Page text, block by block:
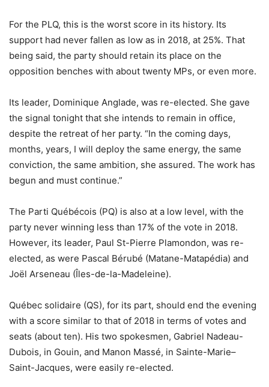
For the PLQ, this is the worst score in its history. Its
support had never fallen as low as in 2018, at 25%. That
being said, the party should retain its place on the
opposition benches with about twenty MPs, or even more.
Its leader, Dominique Anglade, was re-elected. She gave
the signal tonight that she intends to remain in office,
despite the retreat of her party. “In the coming days,
months, years, I will deploy the same energy, the same
conviction, the same ambition, she assured. The work has
begun and must continue.”
The Parti Québécois (PQ) is also at a low level, with the
party never winning less than 17% of the vote in 2018.
However, its leader, Paul St-Pierre Plamondon, was re-
elected, as were Pascal Bérubé (Matane-Matapédia) and
Joël Arseneau (Îles-de-la-Madeleine).
Québec solidaire (QS), for its part, should end the evening
with a score similar to that of 2018 in terms of votes and
seats (about ten). His two spokesmen, Gabriel Nadeau-
Dubois, in Gouin, and Manon Massé, in Sainte-Marie–
Saint-Jacques, were easily re-elected.